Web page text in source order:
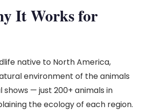
It Works for
native to North America,
environment of the animals
— just 200+ animals in
the ecology of each region.